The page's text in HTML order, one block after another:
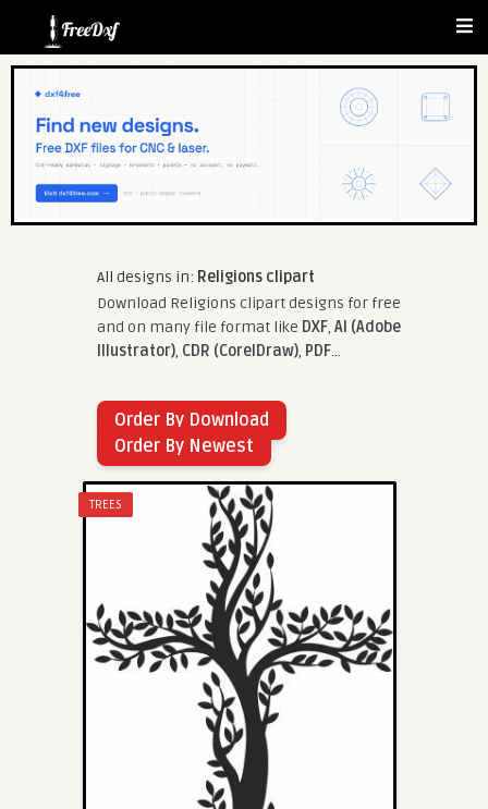
All designs in: Religions clipart
Download Religions clipart designs for free
and on many file format like DXF, AI (Adobe
Illustrator), CDR (CorelDraw), PDF...
Order By Download
Order By Newest
TREES